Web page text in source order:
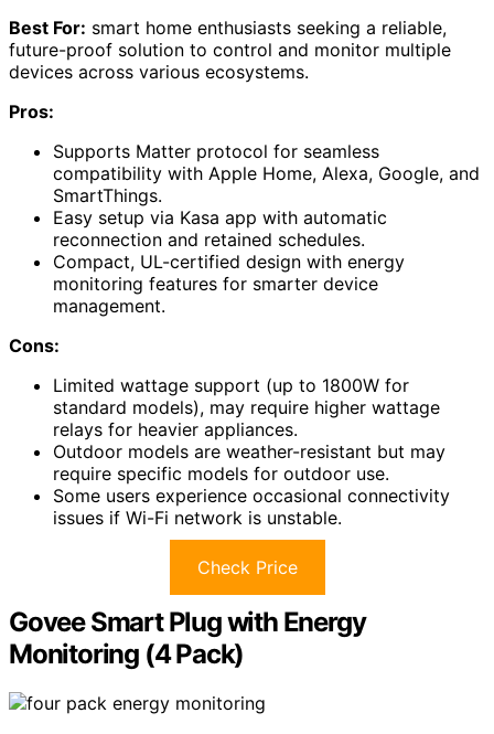
Best For: smart home enthusiasts seeking a reliable,
future-proof solution to control and monitor multiple
devices across various ecosystems.
Pros:
Supports Matter protocol for seamless
compatibility with Apple Home, Alexa, Google, and
SmartThings.
Easy setup via Kasa app with automatic
reconnection and retained schedules.
Compact, UL-certified design with energy
monitoring features for smarter device
management.
Cons:
Limited wattage support (up to 1800W for
standard models), may require higher wattage
relays for heavier appliances.
Outdoor models are weather-resistant but may
require specific models for outdoor use.
Some users experience occasional connectivity
issues if Wi-Fi network is unstable.
Check Price
Govee Smart Plug with Energy
Monitoring (4 Pack)